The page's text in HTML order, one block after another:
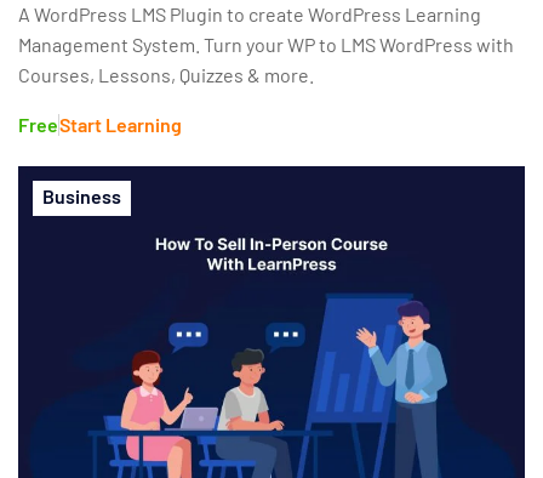
A WordPress LMS Plugin to create WordPress Learning
Management System. Turn your WP to LMS WordPress with
Courses, Lessons, Quizzes & more.
FreeStart Learning
Business